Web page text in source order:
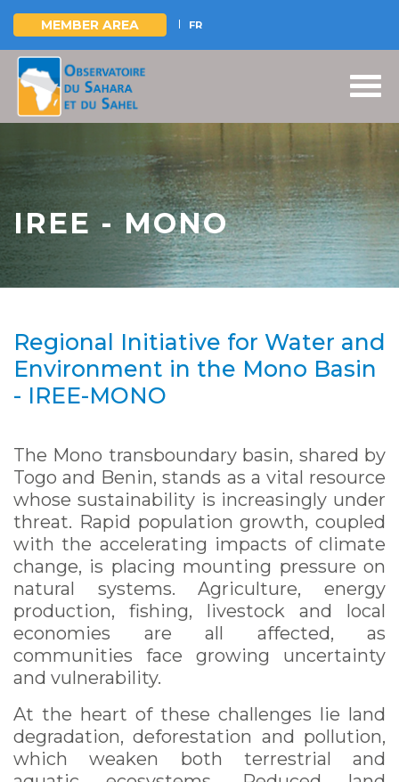
Skip
main
content
MEMBER AREA FR
IREE - MONO
Regional Initiative for Water and
Environment in the Mono Basin
- IREE-MONO
The Mono transboundary basin, shared by
Togo and Benin, stands as a vital resource
whose sustainability is increasingly under
threat. Rapid population growth, coupled
with the accelerating impacts of climate
change, is placing mounting pressure on
natural systems. Agriculture, energy
production, fishing, livestock and local
economies are all affected, as
communities face growing uncertainty
and vulnerability.
At the heart of these challenges lie land
degradation, deforestation and pollution,
which weaken both terrestrial and